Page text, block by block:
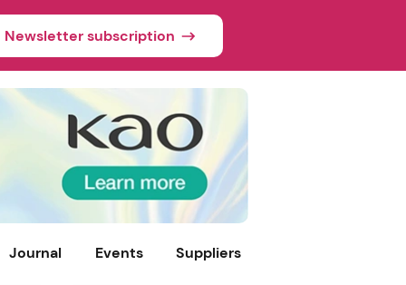
Newsletter subscription
Journal Events Suppliers